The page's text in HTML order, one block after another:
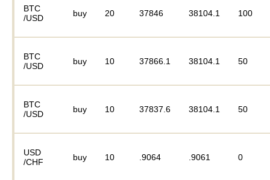
BTC
/USD
buy 20 37846 38104.1 100
BTC
/USD
buy 10 37866.1 38104.1 50
BTC
/USD
buy 10 37837.6 38104.1 50
USD
/CHF
buy 10 .9064 .9061 0